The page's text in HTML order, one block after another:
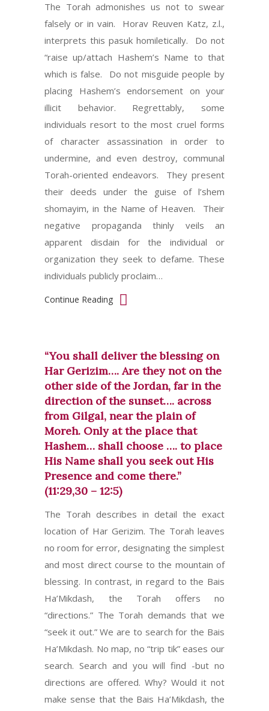
The Torah admonishes us not to swear
falsely or in vain. Horav Reuven Katz, z.l.,
interprets this pasuk homiletically. Do not
“raise up/attach Hashem’s Name to that
which is false. Do not misguide people by
placing Hashem’s endorsement on your
illicit behavior. Regrettably, some
individuals resort to the most cruel forms
of character assassination in order to
undermine, and even destroy, communal
Torah-oriented endeavors. They present
their deeds under the guise of l’shem
shomayim, in the Name of Heaven. Their
negative propaganda thinly veils an
apparent disdain for the individual or
organization they seek to defame. These
individuals publicly proclaim…
Continue Reading
“You shall deliver the blessing on
Har Gerizim…. Are they not on the
other side of the Jordan, far in the
direction of the sunset…. across
from Gilgal, near the plain of
Moreh. Only at the place that
Hashem… shall choose …. to place
His Name shall you seek out His
Presence and come there.”
(11:29,30 – 12:5)
The Torah describes in detail the exact
location of Har Gerizim. The Torah leaves
no room for error, designating the simplest
and most direct course to the mountain of
blessing. In contrast, in regard to the Bais
Ha’Mikdash, the Torah offers no
“directions.” The Torah demands that we
“seek it out.” We are to search for the Bais
Ha’Mikdash. No map, no “trip tik” eases our
search. Search and you will find -but no
directions are offered. Why? Would it not
make sense that the Bais Ha’Mikdash, the